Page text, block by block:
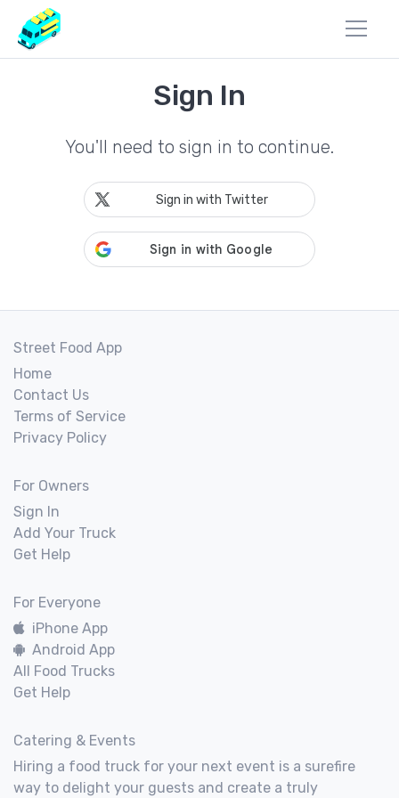
Sign In
You'll need to sign in to continue.
Sign in with Twitter
Street Food App
Home
Contact Us
Terms of Service
Privacy Policy
For Owners
Sign In
Add Your Truck
Get Help
For Everyone
iPhone App
Android App
All Food Trucks
Get Help
Catering & Events
Hiring a food truck for your next event is a surefire
way to delight your guests and create a truly